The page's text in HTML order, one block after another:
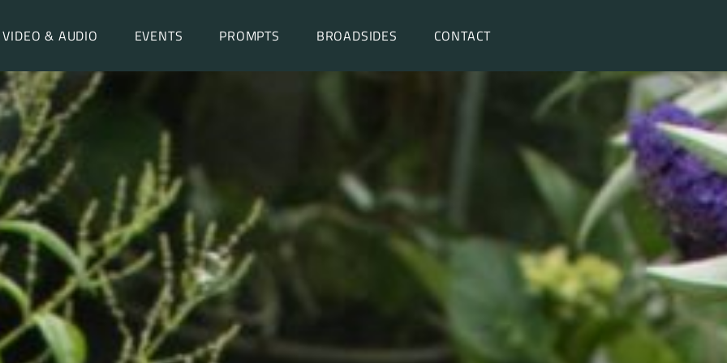
VIDEO & AUDIO EVENTS PROMPTS BROADSIDES CONTACT